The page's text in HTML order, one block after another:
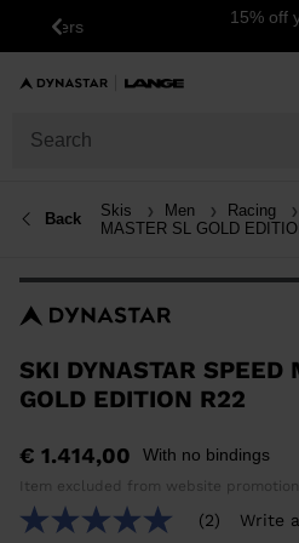
Previous
15% off your first
Back Skis Men Racing
MASTER SL GOLD
SKI DYNASTAR SPEED
GOLD EDITION R22
€ 1.414,00 With no bindings
Item excluded from website
5.0
(2) Write